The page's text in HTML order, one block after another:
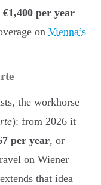
€1,400 per year
on Vienna’s
the workhorse
): from 2026 it
per year, or
on Wiener
extends that idea